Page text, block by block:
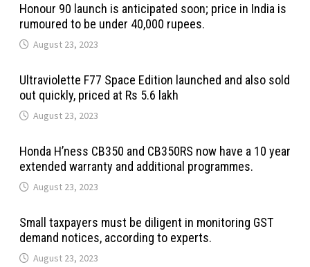
Honour 90 launch is anticipated soon; price in India is
rumoured to be under 40,000 rupees.
August 23, 2023
Ultraviolette F77 Space Edition launched and also sold
out quickly, priced at Rs 5.6 lakh
August 23, 2023
Honda H’ness CB350 and CB350RS now have a 10 year
extended warranty and additional programmes.
August 23, 2023
Small taxpayers must be diligent in monitoring GST
demand notices, according to experts.
August 23, 2023